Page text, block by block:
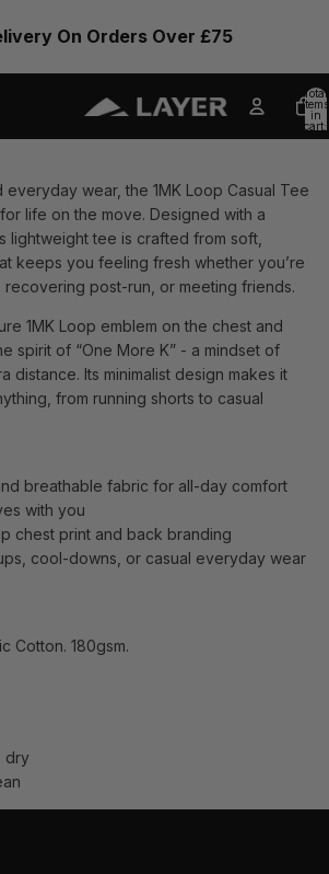
On Orders Over £75
Total
items
in
cart:
0
everyday wear, the 1MK Loop Casual Tee
life on the move. Designed with a
lightweight tee is crafted from soft,
keeps you feeling fresh whether you’re
recovering post-run, or meeting friends.
1MK Loop emblem on the chest and
spirit of “One More K” - a mindset of
distance. Its minimalist design makes it
from running shorts to casual
breathable fabric for all-day comfort
with you
chest print and back branding
cool-downs, or casual everyday wear
Cotton. 180gsm.
dry